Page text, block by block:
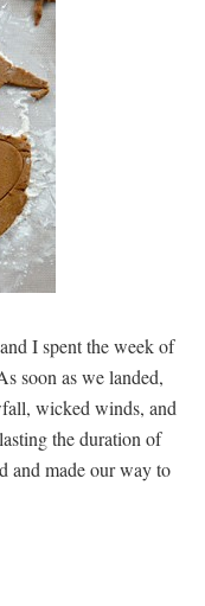
I spent the week of
soon as we landed,
wicked winds, and
the duration of
and made our way to